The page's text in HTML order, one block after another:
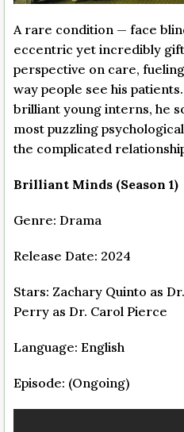
A rare condition — face
eccentric yet incredibly
perspective on care,
way people see his
brilliant young interns, he
most puzzling
the complicated
Brilliant Minds (Season 1)
Genre: Drama
Release Date: 2024
Stars: Zachary Quinto as
Perry as Dr. Carol Pierce
Language: English
Episode: (Ongoing)